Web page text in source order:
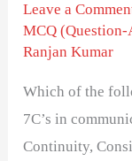
Leave a
MCQ (Question-
Ranjan Kumar
Which of the
7C’s in
Continuity,